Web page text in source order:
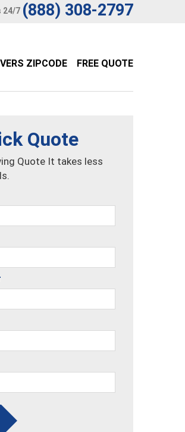
24/7 (888) 308-2797
ZIPCODE FREE QUOTE
Quote
Quote It takes less